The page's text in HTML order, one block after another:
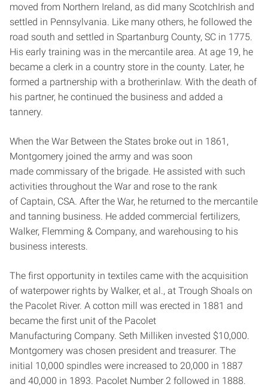
moved from Northern Ireland, as did many Scotch­Irish and
settled in Pennsylvania. Like many others, he followed the
road south and settled in Spartanburg County, SC in 1775.
His early training was in the mercantile area. At age 19, he
became a clerk in a country store in the county. Later, he
formed a partnership with a brother­in­law. With the death of
his partner, he continued the business and added a
tannery.
When the War Between the States broke out in 1861,
Montgomery joined the army and was soon
made commissary of the brigade. He assisted with such
activities throughout the War and rose to the rank
of Captain, CSA. After the War, he returned to the mercantile
and tanning business. He added commercial fertilizers,
Walker, Flemming & Company, and warehousing to his
business interests.
The first opportunity in textiles came with the acquisition
of waterpower rights by Walker, et al., at Trough Shoals on
the Pacolet River. A cotton mill was erected in 1881 and
became the first unit of the Pacolet
Manufacturing Company. Seth Milliken invested $10,000.
Montgomery was chosen president and treasurer. The
initial 10,000 spindles were increased to 20,000 in 1887
and 40,000 in 1893. Pacolet Number 2 followed in 1888.